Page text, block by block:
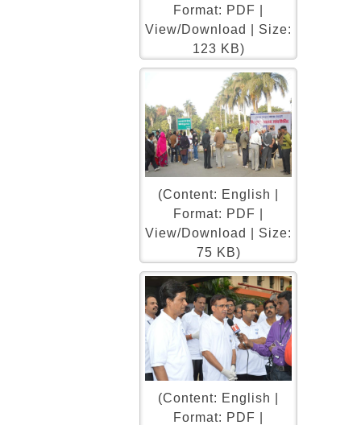
Format: PDF |
View/Download | Size:
123 KB)
(Content: English |
Format: PDF |
View/Download | Size:
75 KB)
(Content: English |
Format: PDF |